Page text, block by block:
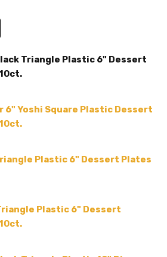
Triangle Plastic 6" Dessert
6" Yoshi Square Plastic Dessert
Plastic 6" Dessert Plates
Plastic 6" Dessert